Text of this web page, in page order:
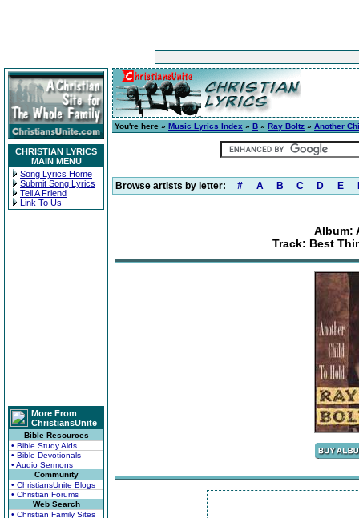
CHRISTIAN LYRICS
MAIN MENU
Song Lyrics Home
Submit Song Lyrics
Tell A Friend
Link To Us
More From
ChristiansUnite
Bible Resources
• Bible Study Aids
• Bible Devotionals
• Audio Sermons
Community
• ChristiansUnite Blogs
• Christian Forums
Web Search
• Christian Family Sites
You're here » Music Lyrics Index » B » Ray Boltz » Another
Browse artists by letter: # A B C D E
Album:
Track: Best